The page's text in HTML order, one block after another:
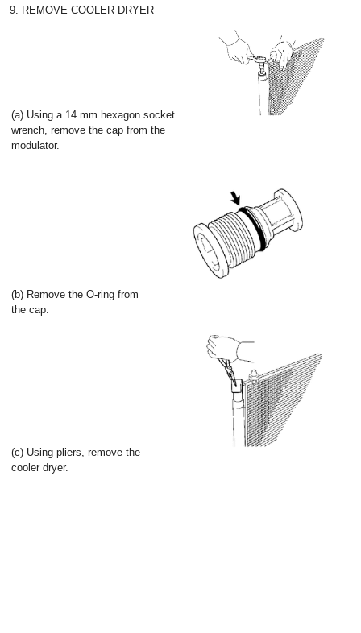
9. REMOVE COOLER DRYER
(a) Using a 14 mm hexagon socket
wrench, remove the cap from the
modulator.
(b) Remove the O-ring from
the cap.
(c) Using pliers, remove the
cooler dryer.